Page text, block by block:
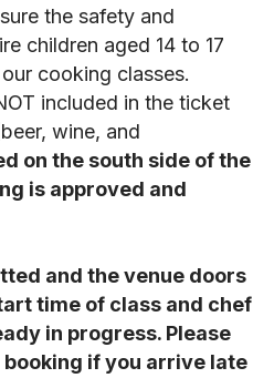
the safety and
children aged 14 to 17
cooking classes.
included in the ticket
wine, and
on the south side of the
is approved and
and the venue doors
time of class and chef
in progress. Please
if you arrive late